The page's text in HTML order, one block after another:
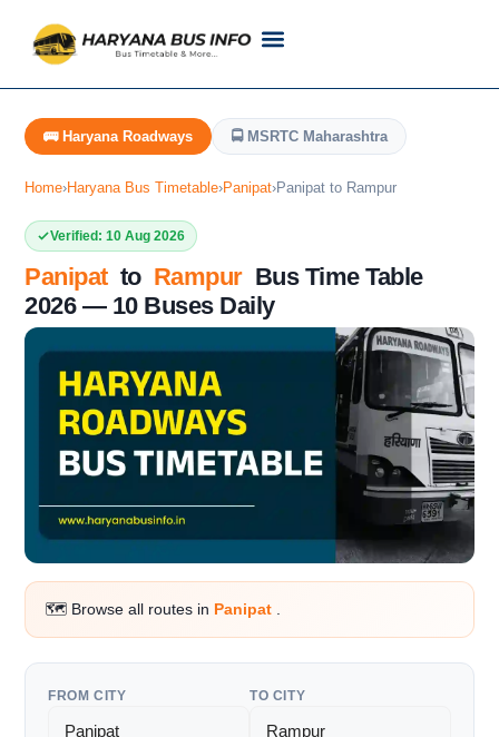
🚌 Haryana Roadways 🚍 MSRTC Maharashtra
Home›Haryana Bus Timetable›Panipat›Panipat to Rampur
Verified: 10 Aug 2026
Panipatto RampurBus Time Table
2026 — 10 Buses Daily
🗺️ Browse all routes in Panipat
FROM CITY TO CITY